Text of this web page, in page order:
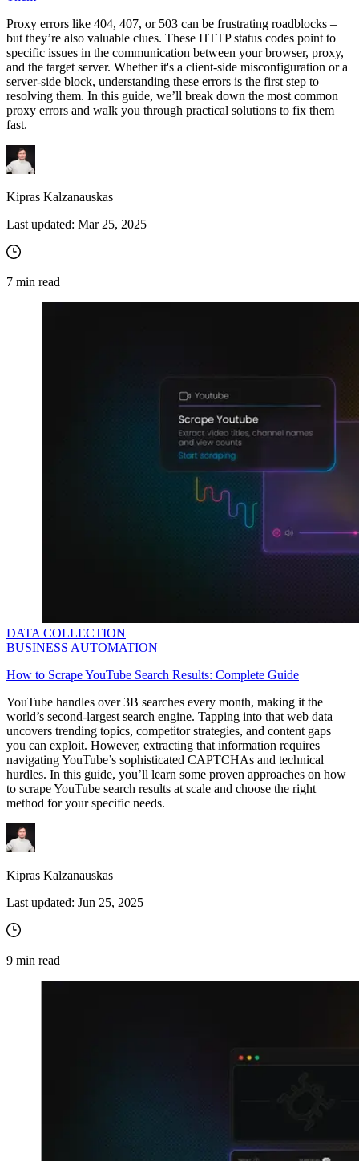
Proxy errors like 404, 407, or 503 can be frustrating roadblocks –
but they’re also valuable clues. These HTTP status codes point to
specific issues in the communication between your browser, proxy,
and the target server. Whether it's a client-side misconfiguration or a
server-side block, understanding these errors is the first step to
resolving them. In this guide, we’ll break down the most common
proxy errors and walk you through practical solutions to fix them
fast.
Kipras Kalzanauskas
Last updated: Mar 25, 2025
7 min read
DATA COLLECTION
BUSINESS AUTOMATION
How to Scrape YouTube Search Results: Complete Guide
YouTube handles over 3B searches every month, making it the
world’s second-largest search engine. Tapping into that web data
uncovers trending topics, competitor strategies, and content gaps
you can exploit. However, extracting that information requires
navigating YouTube’s sophisticated CAPTCHAs and technical
hurdles. In this guide, you’ll learn some proven approaches on how
to scrape YouTube search results at scale and choose the right
method for your specific needs.
Kipras Kalzanauskas
Last updated: Jun 25, 2025
9 min read